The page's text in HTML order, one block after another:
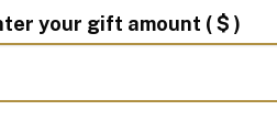
your gift amount ( $ )